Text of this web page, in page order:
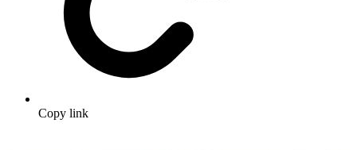
Copy link